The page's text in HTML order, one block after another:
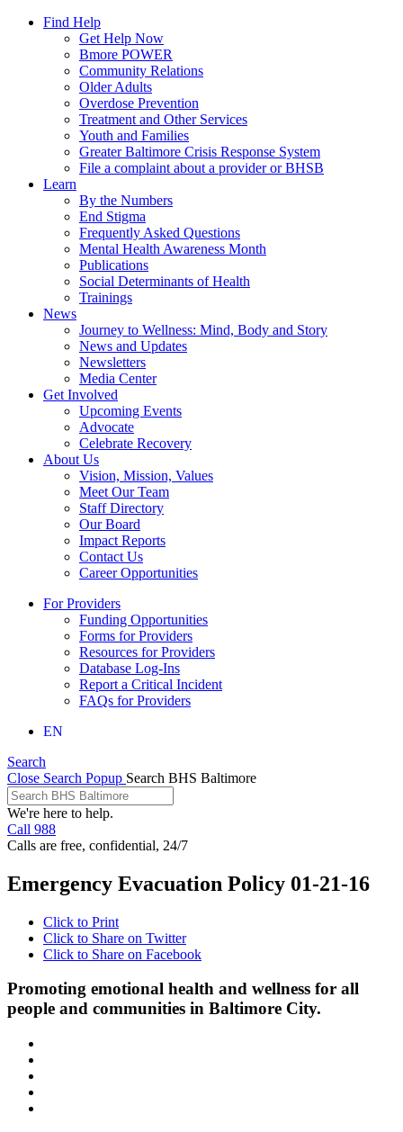
Find Help
Get Help Now
Bmore POWER
Community Relations
Older Adults
Overdose Prevention
Treatment and Other Services
Youth and Families
Greater Baltimore Crisis Response System
File a complaint about a provider or BHSB
Learn
By the Numbers
End Stigma
Frequently Asked Questions
Mental Health Awareness Month
Publications
Social Determinants of Health
Trainings
News
Journey to Wellness: Mind, Body and Story
News and Updates
Newsletters
Media Center
Get Involved
Upcoming Events
Advocate
Celebrate Recovery
About Us
Vision, Mission, Values
Meet Our Team
Staff Directory
Our Board
Impact Reports
Contact Us
Career Opportunities
For Providers
Funding Opportunities
Forms for Providers
Resources for Providers
Database Log-Ins
Report a Critical Incident
FAQs for Providers
EN
Search
Close Search Popup Search BHS Baltimore
We're here to help.
Call 988
Calls are free, confidential, 24/7
Emergency Evacuation Policy 01-21-16
Click to Print
Click to Share on Twitter
Click to Share on Facebook
Promoting emotional health and wellness for all
people and communities in Baltimore City.